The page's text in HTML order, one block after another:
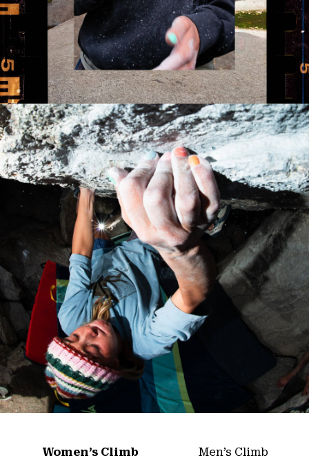
Women’s Climb Men’s Climb